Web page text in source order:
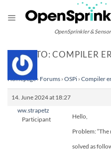
content
OpenSprinkler &
REPLY TO: COMPILER
Homepage› Forums › OSPi › Compiler
14. June 2024 at 18:27
ww.strapetz
Participant
Hello,
Problem: “The
solved as